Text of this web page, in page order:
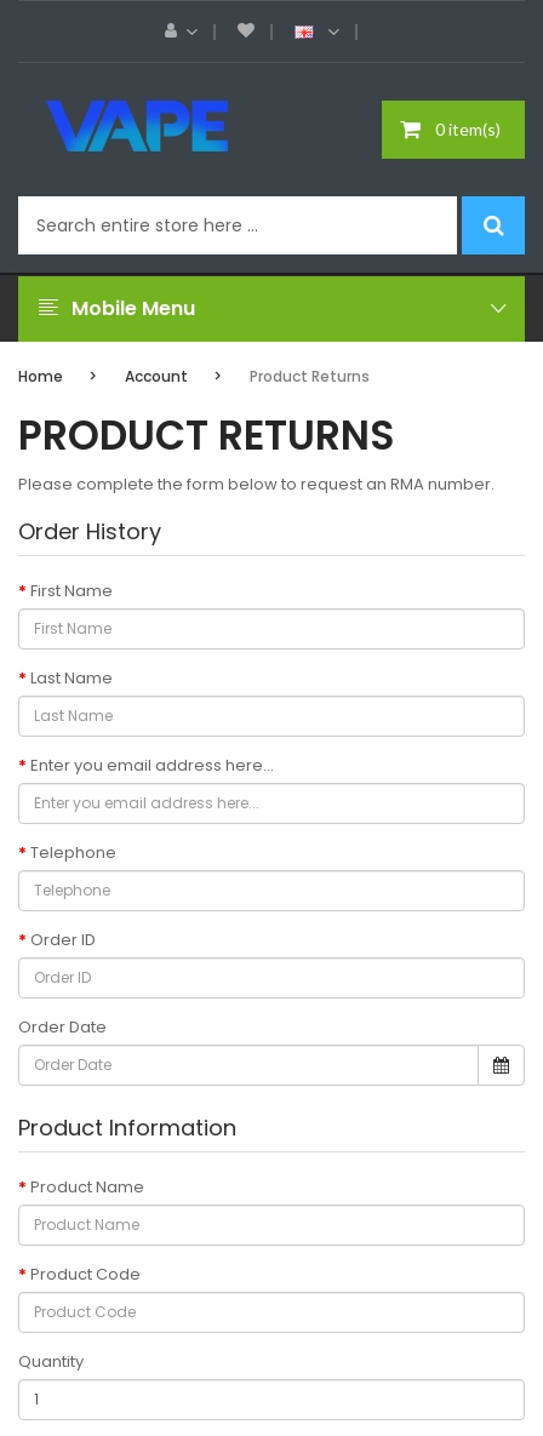
0 item(s)
Mobile Menu
Home Account Product Returns
PRODUCT RETURNS
Please complete the form below to request an RMA number.
Order History
First Name
Last Name
Enter you email address here...
Telephone
Order ID
Order Date
Product Information
Product Name
Product Code
Quantity